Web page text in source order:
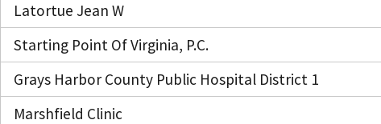
Latortue Jean W
Starting Point Of Virginia, P.C.
Grays Harbor County Public Hospital District 1
Marshfield Clinic